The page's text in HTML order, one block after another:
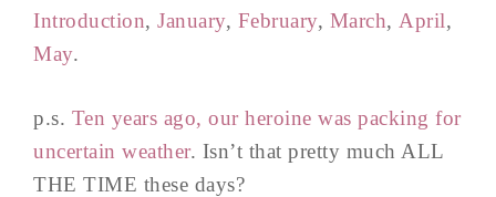
Introduction, January, February, March, April,
May.
p.s. Ten years ago, our heroine was packing for
uncertain weather. Isn’t that pretty much ALL
THE TIME these days?